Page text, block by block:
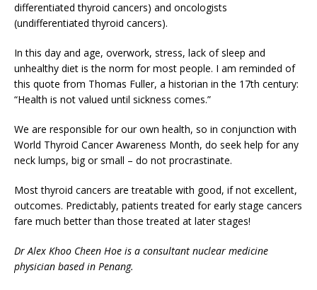
differentiated thyroid cancers) and oncologists
(undifferentiated thyroid cancers).
In this day and age, overwork, stress, lack of sleep and
unhealthy diet is the norm for most people. I am reminded of
this quote from Thomas Fuller, a historian in the 17th century:
“Health is not valued until sickness comes.”
We are responsible for our own health, so in conjunction with
World Thyroid Cancer Awareness Month, do seek help for any
neck lumps, big or small – do not procrastinate.
Most thyroid cancers are treatable with good, if not excellent,
outcomes. Predictably, patients treated for early stage cancers
fare much better than those treated at later stages!
Dr Alex Khoo Cheen Hoe is a consultant nuclear medicine
physician based in Penang.